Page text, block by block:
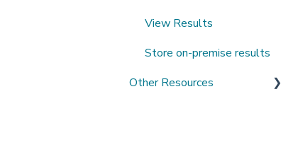
View Results
Store on-premise results
Other Resources